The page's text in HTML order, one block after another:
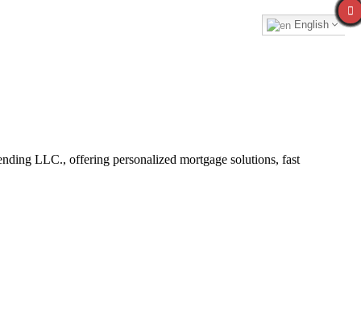
English
LLC., offering personalized mortgage solutions, fast